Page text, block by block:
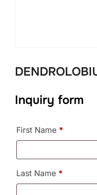
Inquiry form
First Name *
Last Name *